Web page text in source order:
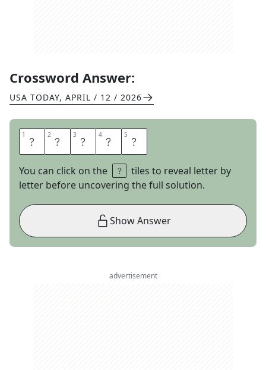
Crossword Answer:
USA TODAY, APRIL / 12 / 2026
1 H 2 O 3 R 4 S 5 E
You can click on the
tiles to reveal letter by
letter before uncovering the full solution.
Show Answer
advertisement